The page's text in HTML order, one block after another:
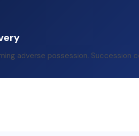
adverse possession. Succession